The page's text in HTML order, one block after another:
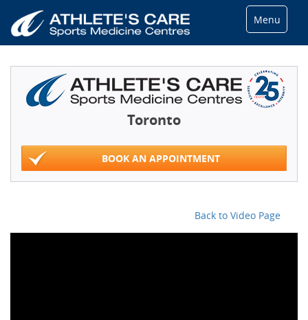
Menu
Toronto
BOOK AN APPOINTMENT
Back to Video Page